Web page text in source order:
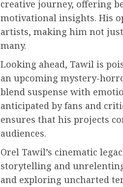
creative journey, offering
motivational insights. His
artists, making him not
many.
Looking ahead, Tawil is
an upcoming mystery-
blend suspense with
anticipated by fans and
ensures that his projects
audiences.
Orel Tawil’s cinematic
storytelling and
and exploring uncharted